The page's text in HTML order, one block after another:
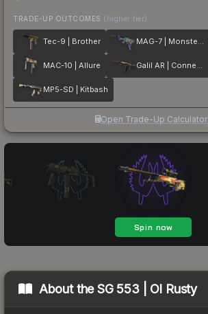
TRADE-UP OUTCOMES (higher tier)
Tec-9 | Brother MAG-7 | Monster Call
MAC-10 | Allure Galil AR | Connexion
MP5-SD | Kitbash
Open Trade-Up Calculator
About theSG 553 | Ol Rusty